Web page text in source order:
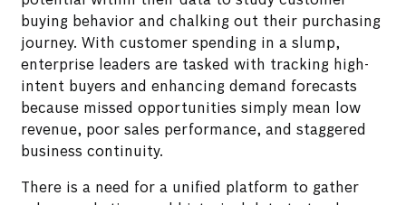
buying behavior and chalking out their purchasing
journey. With customer spending in a slump,
enterprise leaders are tasked with tracking high-
intent buyers and enhancing demand forecasts
because missed opportunities simply mean low
revenue, poor sales performance, and staggered
business continuity.
There is a need for a unified platform to gather